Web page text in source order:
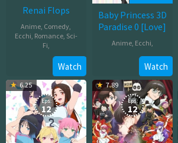
Renai Flops
Anime, Comedy,
Ecchi, Romance, Sci-
Fi,
Oct
12,
2022
Watch
Baby Princess 3D
Paradise 0 [Love]
Anime, Ecchi,
20,
2011
Watch
6.25
Eps:
12
7.89
Eps:
12